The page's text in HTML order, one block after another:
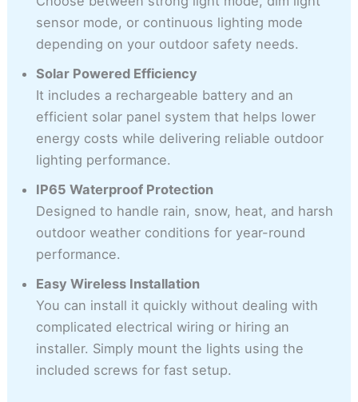
sensor mode, or continuous lighting mode
depending on your outdoor safety needs.
Solar Powered Efficiency
It includes a rechargeable battery and an
efficient solar panel system that helps lower
energy costs while delivering reliable outdoor
lighting performance.
IP65 Waterproof Protection
Designed to handle rain, snow, heat, and harsh
outdoor weather conditions for year-round
performance.
Easy Wireless Installation
You can install it quickly without dealing with
complicated electrical wiring or hiring an
installer. Simply mount the lights using the
included screws for fast setup.